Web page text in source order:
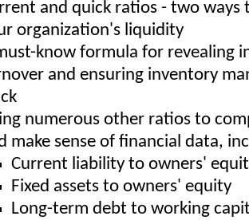
and quick ratios - two ways
organization's liquidity
know formula for revealing
and ensuring inventory
numerous other ratios to
make sense of financial data,
Current liability to owners'
Fixed assets to owners' equity
Long-term debt to working